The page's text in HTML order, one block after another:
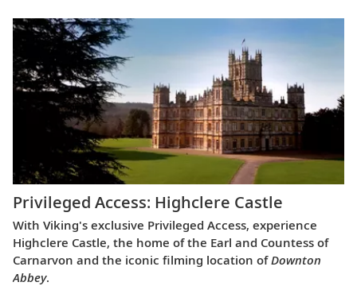
Privileged Access: Highclere Castle
With Viking's exclusive Privileged Access, experience
Highclere Castle, the home of the Earl and Countess of
Carnarvon and the iconic filming location ofDownton
Abbey.